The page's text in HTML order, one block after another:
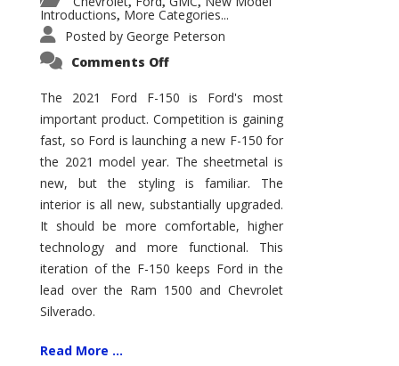
Introductions, More Categories...
Posted by George Peterson
Comments Offon
F-
150
–
How
Good
Is
It?
The 2021 Ford F-150 is Ford's most
important product. Competition is gaining
fast, so Ford is launching a new F-150 for
the 2021 model year. The sheetmetal is
new, but the styling is familiar. The
interior is all new, substantially upgraded.
It should be more comfortable, higher
technology and more functional. This
iteration of the F-150 keeps Ford in the
lead over the Ram 1500 and Chevrolet
Silverado.
Read More ...